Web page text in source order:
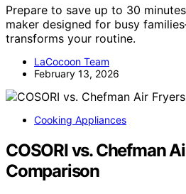
Prepare to save up to 30
maker designed for busy
transforms your routine.
LaCocoon Team
February 13, 2026
Cooking Appliances
COSORI vs. Chefman
Comparison